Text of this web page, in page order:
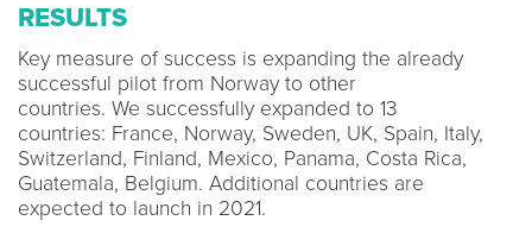
RESULTS
Key measure of success is expanding the already
successful pilot from Norway to other
countries. We successfully expanded to 13
countries: France, Norway, Sweden, UK, Spain, Italy,
Switzerland, Finland, Mexico, Panama, Costa Rica,
Guatemala, Belgium. Additional countries are
expected to launch in 2021.